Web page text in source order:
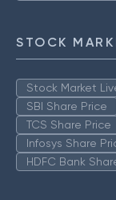
STOCK
Stock Market
SBI Share Price
TCS Share Price
Infosys Share
HDFC Bank